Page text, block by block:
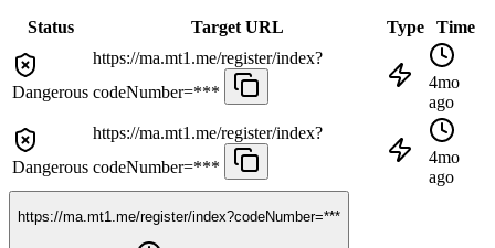
Status Target URL Type Time
Dangerous
https://ma.mt1.me/register/index?
codeNumber=***
4mo
ago
Dangerous
https://ma.mt1.me/register/index?
codeNumber=***
4mo
ago
https://ma.mt1.me/register/index?codeNumber=***